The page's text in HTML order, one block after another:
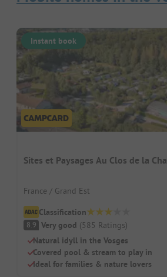
Instant book
Sites et Paysages Au Clos de la
France / Grand Est
Classification
8.9 Very good (585 Ratings)
Natural idyll in the Vosges
Covered pool & stream to play in
Ideal for families & nature lovers